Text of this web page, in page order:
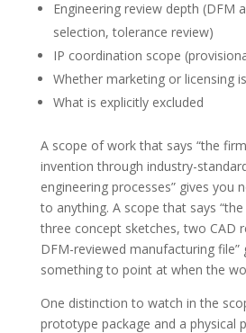
Engineering review depth (DFM
selection, tolerance review)
IP coordination scope
Whether marketing or licensing
What is explicitly excluded
A scope of work that says “the
invention through industry-
engineering processes” gives you
to anything. A scope that says
three concept sketches, two CAD
DFM-reviewed manufacturing file”
something to point at when the
One distinction to watch in the
prototype package and a physical